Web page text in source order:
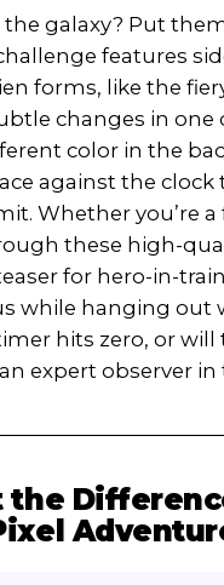
galaxy? Put
features
forms, like the
changes in
color in the
against the
Whether you’re
these high-
for hero-in-
while hanging out
hits zero, or will
expert observer in
the